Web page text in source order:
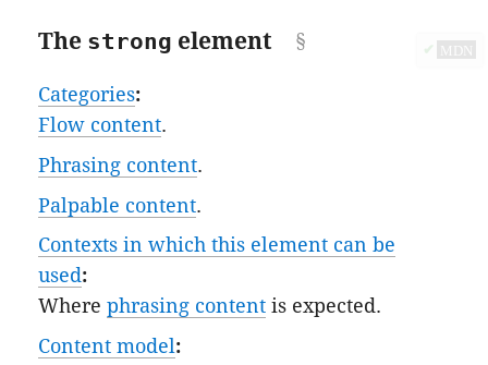
The strong element ✔ MDN
Categories:
Flow content.
Phrasing content.
Palpable content.
Contexts in which this element can be
used:
Wherephrasing content is expected.
Content model: